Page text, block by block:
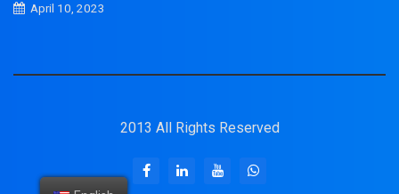
April 10, 2023
2013 All Rights Reserved